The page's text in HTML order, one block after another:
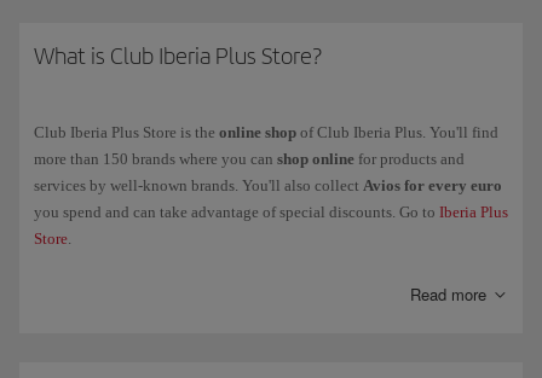
What is Club Iberia Plus Store?
Club Iberia Plus Store is the online shop of Club Iberia Plus. You'll find
more than 150 brands where you can shop online for products and
services by well-known brands. You'll also collect Avios for every euro
you spend and can take advantage of special discounts. Go to Iberia Plus
Store.
Read more